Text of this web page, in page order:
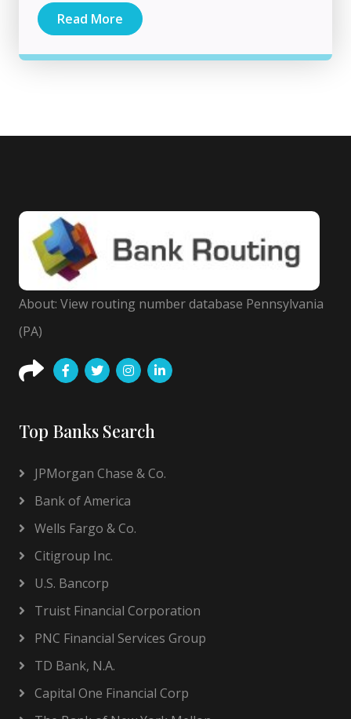
Read More
About: View routing number database Pennsylvania
(PA)
Top Banks Search
JPMorgan Chase & Co.
Bank of America
Wells Fargo & Co.
Citigroup Inc.
U.S. Bancorp
Truist Financial Corporation
PNC Financial Services Group
TD Bank, N.A.
Capital One Financial Corp